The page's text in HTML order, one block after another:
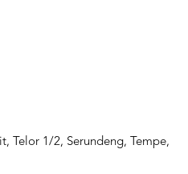
Telor 1/2, Serundeng, Tempe,